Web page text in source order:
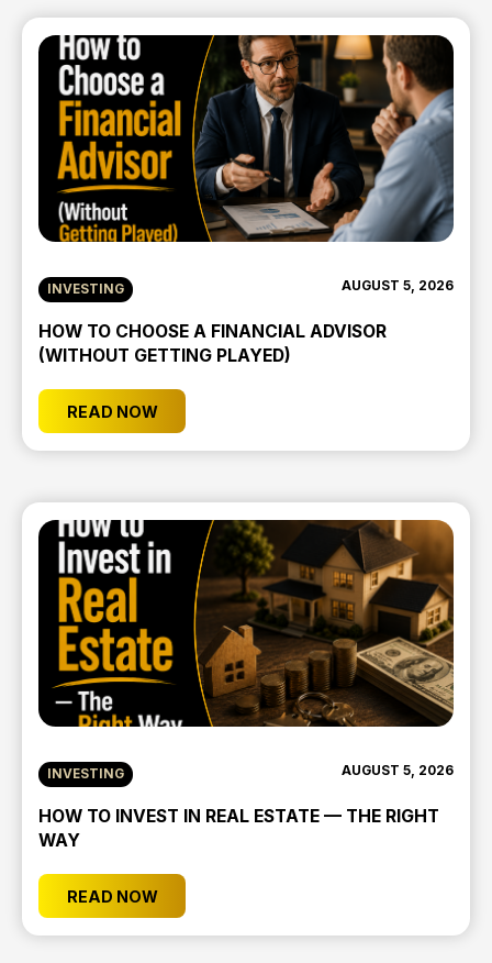
INVESTING AUGUST 5, 2026
HOW TO CHOOSE A FINANCIAL ADVISOR
(WITHOUT GETTING PLAYED)
READ NOW
INVESTING AUGUST 5, 2026
HOW TO INVEST IN REAL ESTATE — THE RIGHT
WAY
READ NOW